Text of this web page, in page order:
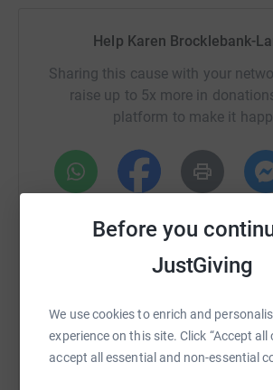
Before you
JustGiving
We use cookies to enrich and
experience on this site. Click “Accept all
accept all essential and non-essential
Donating through JustGiving is simple,
secure. Your details are safe with
donate, they'll send your money directly
it's the most efficient way to donate -
cutting costs for the charity.
Help Karen Brocklebank-
Sharing this cause with your
raise up to 5x more in
platform to make it
https://www.justgiving.com/